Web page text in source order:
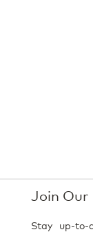
Join Our
Stay up-